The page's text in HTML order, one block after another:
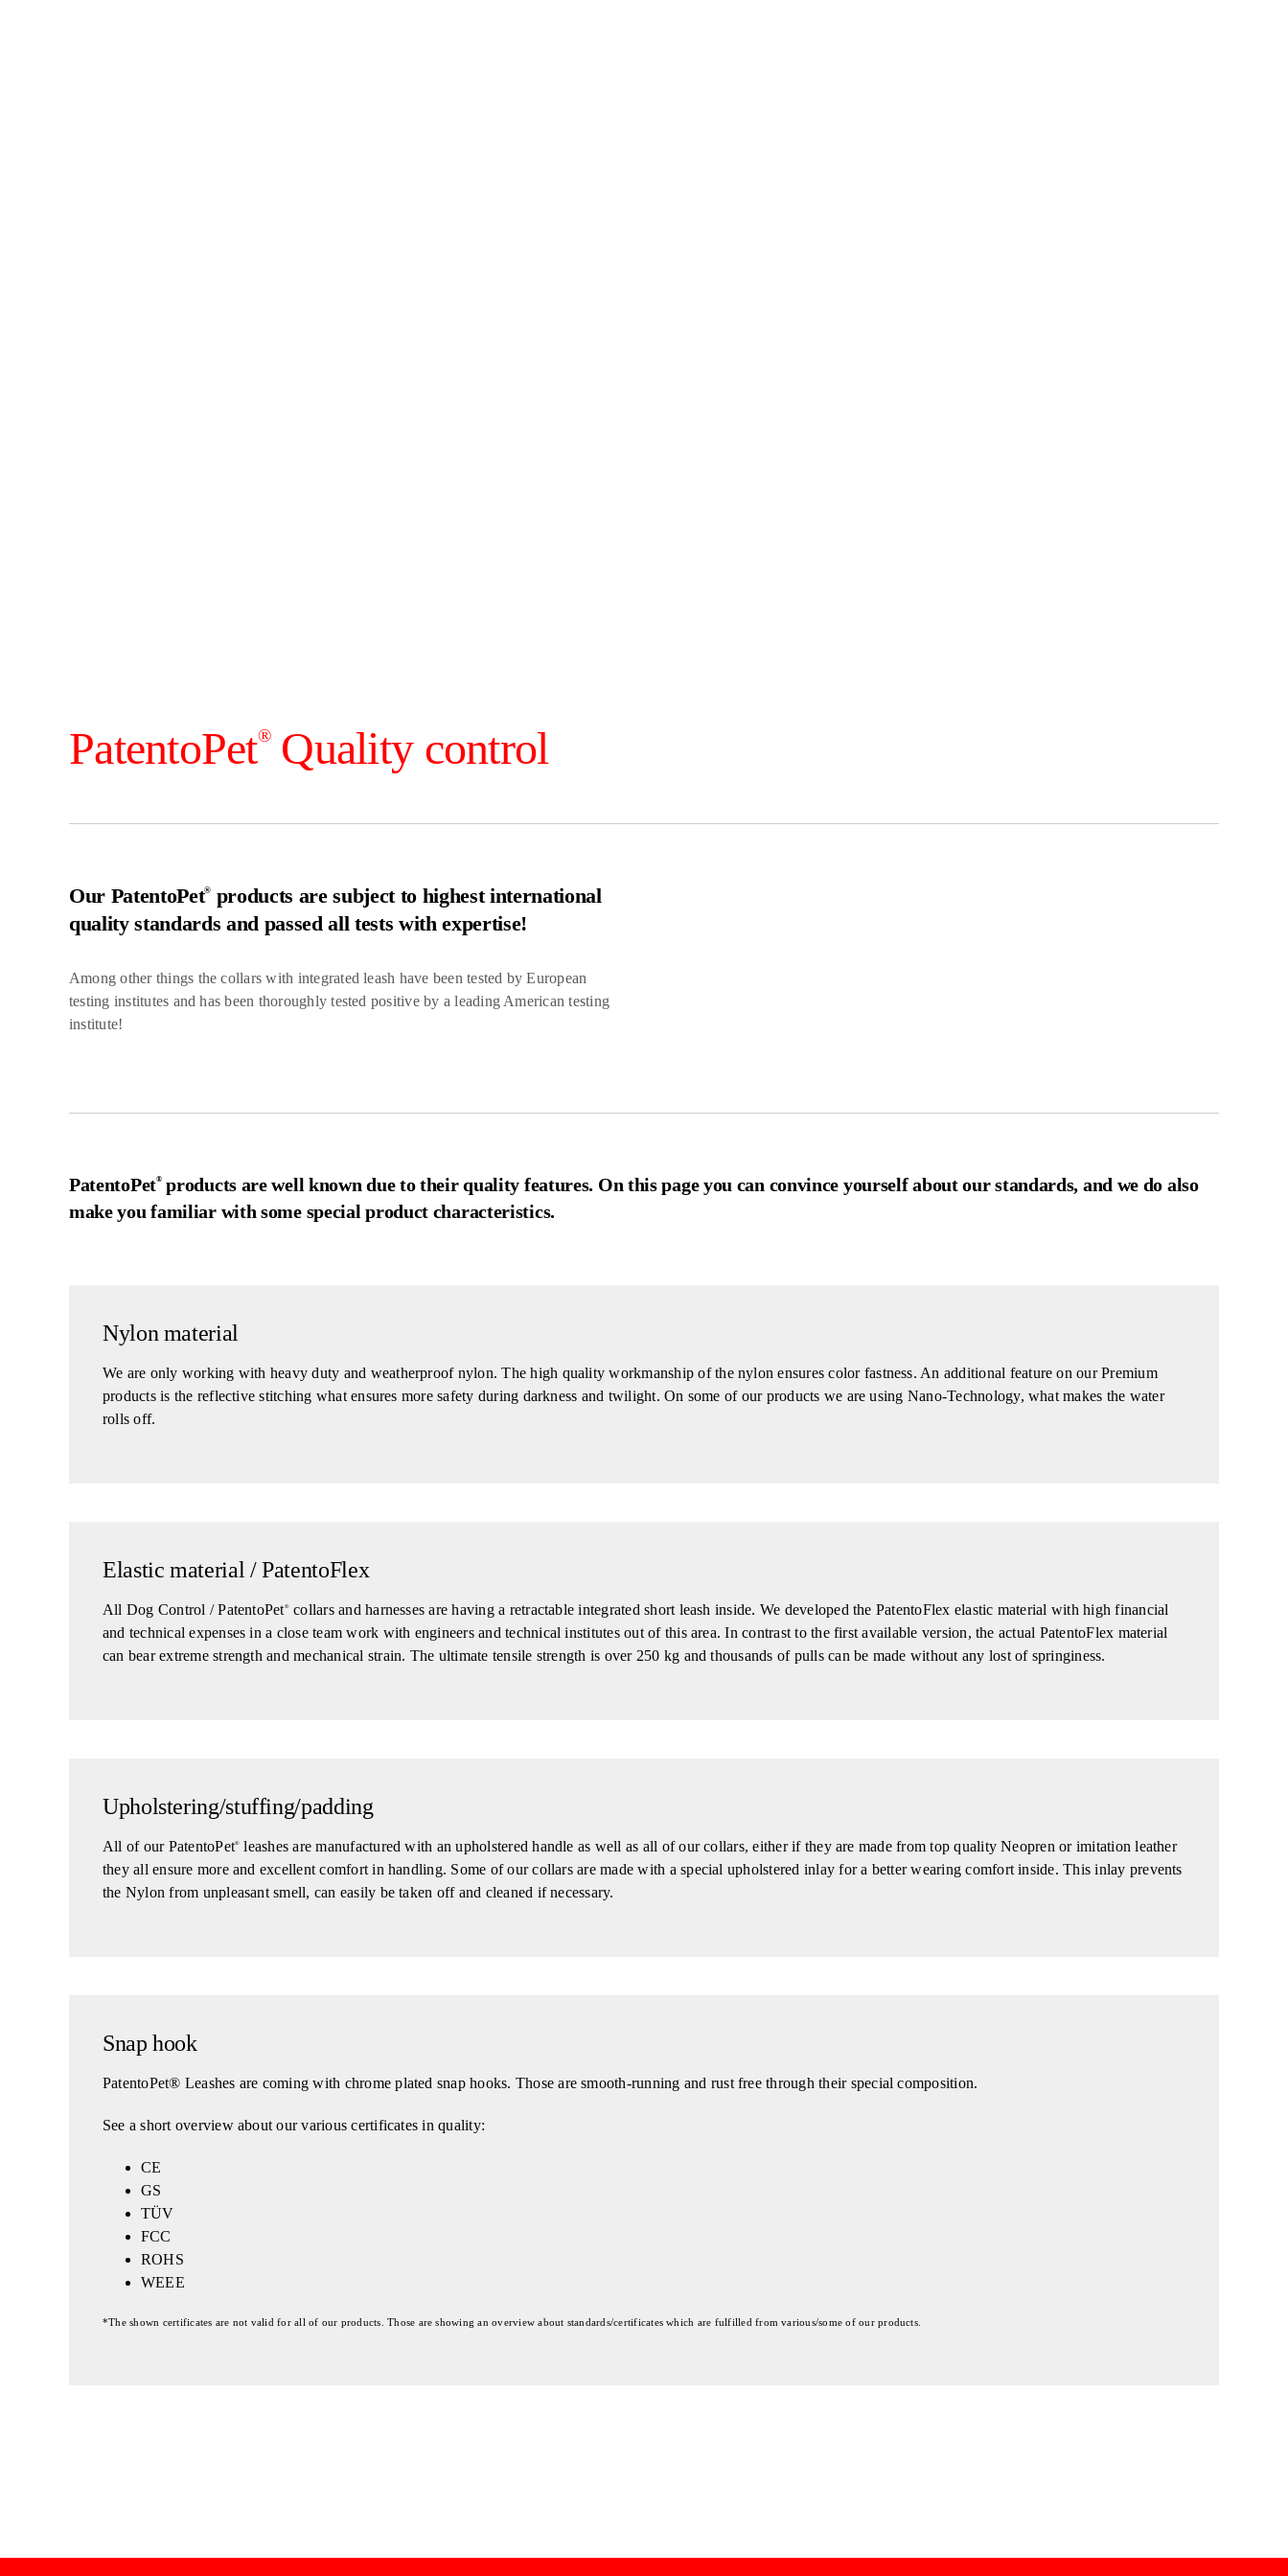
PatentoPet®Quality control
Our PatentoPet® products are subject to highest international
quality standards and passed all tests with expertise!
Among other things the collars with integrated leash have been tested by European
testing institutes and has been thoroughly tested positive by a leading American testing
institute!
PatentoPet®products are well known due to their quality features. On this page you can convince yourself about our standards, and we do also
make you familiar with some special product characteristics.
Nylon material
We are only working with heavy duty and weatherproof nylon. The high quality workmanship of the nylon ensures color fastness. An additional feature on our Premium
products is the reflective stitching what ensures more safety during darkness and twilight. On some of our products we are using Nano-Technology, what makes the water
rolls off.
Elastic material / PatentoFlex
All Dog Control / PatentoPet®collars and harnesses are having a retractable integrated short leash inside. We developed the PatentoFlex elastic material with high financial
and technical expenses in a close team work with engineers and technical institutes out of this area. In contrast to the first available version, the actual PatentoFlex material
can bear extreme strength and mechanical strain. The ultimate tensile strength is over 250 kg and thousands of pulls can be made without any lost of springiness.
Upholstering/stuffing/padding
All of our PatentoPet® leashes are manufactured with an upholstered handle as well as all of our collars, either if they are made from top quality Neopren or imitation leather
they all ensure more and excellent comfort in handling. Some of our collars are made with a special upholstered inlay for a better wearing comfort inside. This inlay prevents
the Nylon from unpleasant smell, can easily be taken off and cleaned if necessary.
Snap hook
PatentoPet® Leashes are coming with chrome plated snap hooks. Those are smooth-running and rust free through their special composition.
See a short overview about our various certificates in quality:
CE
GS
TÜV
FCC
ROHS
WEEE
*The shown certificates are not valid for all of our products. Those are showing an overview about standards/certificates which are fulfilled from various/some of our products.